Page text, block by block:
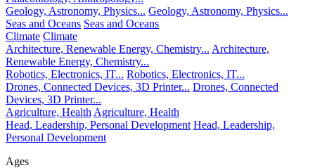
Geology, Astronomy, Physics... Geology, Astronomy, Physics...
Seas and Oceans Seas and Oceans
Climate Climate
Architecture, Renewable Energy, Chemistry... Architecture,
Renewable Energy, Chemistry...
Robotics, Electronics, IT... Robotics, Electronics, IT...
Drones, Connected Devices, 3D Printer... Drones, Connected
Devices, 3D Printer...
Agriculture, Health Agriculture, Health
Head, Leadership, Personal Development Head, Leadership,
Personal Development
Ages